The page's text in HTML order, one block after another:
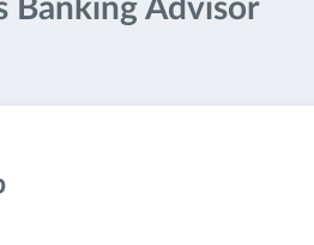
Banking Advisor